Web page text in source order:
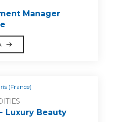
Manager
(France)
Luxury Beauty